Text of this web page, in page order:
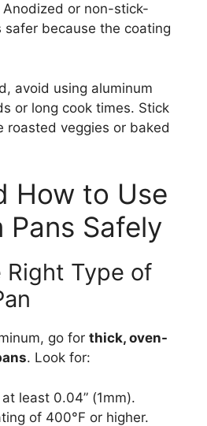
or non-stick-
safer because the coating
avoid using aluminum
or long cook times. Stick
roasted veggies or baked
How to Use
Pans Safely
Right Type of
go for thick, oven-
. Look for:
least 0.04” (1mm).
of 400°F or higher.